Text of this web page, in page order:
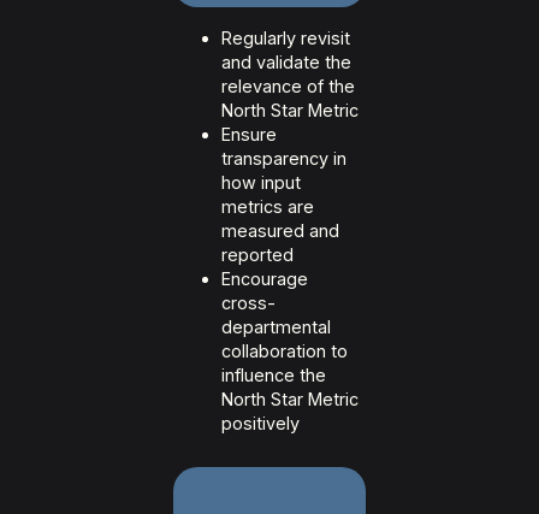
Regularly revisit
and validate the
relevance of the
North Star Metric
Ensure
transparency in
how input
metrics are
measured and
reported
Encourage
cross-
departmental
collaboration to
influence the
North Star Metric
positively